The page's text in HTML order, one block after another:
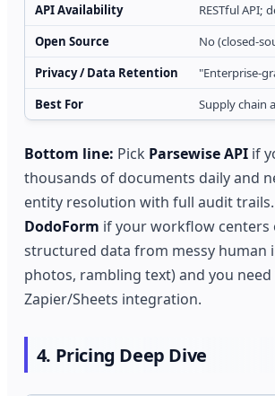
API Availability
RESTful API;
Open Source
No (closed-
Privacy / Data Retention
"Enterprise-
Best For
Supply chain
Bottom line: Pick Parsewise API if
thousands of documents daily and
entity resolution with full audit trails.
DodoForm if your workflow centers
structured data from messy human
photos, rambling text) and you
Zapier/Sheets integration.
4. Pricing Deep Dive